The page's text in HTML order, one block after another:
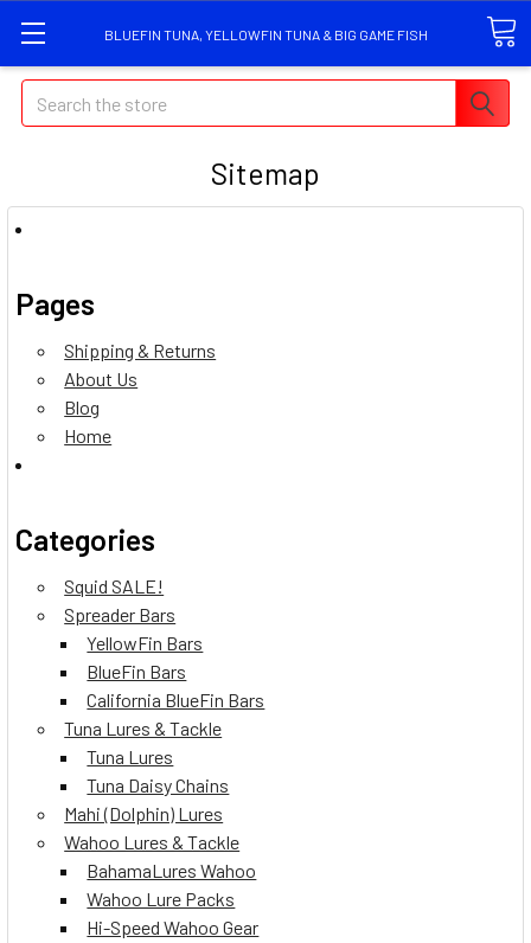
BLUEFIN TUNA, YELLOWFIN TUNA & BIG GAME FISH
Search
Sitemap
Pages
Shipping & Returns
About Us
Blog
Home
Categories
Squid SALE!
Spreader Bars
YellowFin Bars
BlueFin Bars
California BlueFin Bars
Tuna Lures & Tackle
Tuna Lures
Tuna Daisy Chains
Mahi (Dolphin) Lures
Wahoo Lures & Tackle
BahamaLures Wahoo
Wahoo Lure Packs
Hi-Speed Wahoo Gear